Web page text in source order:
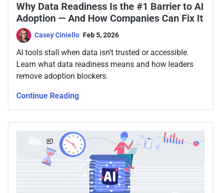
Why Data Readiness Is the #1 Barrier to AI
Adoption — And How Companies Can Fix It
Casey Ciniello Feb 5, 2026
AI tools stall when data isn’t trusted or accessible.
Learn what data readiness means and how leaders
remove adoption blockers.
Continue Reading